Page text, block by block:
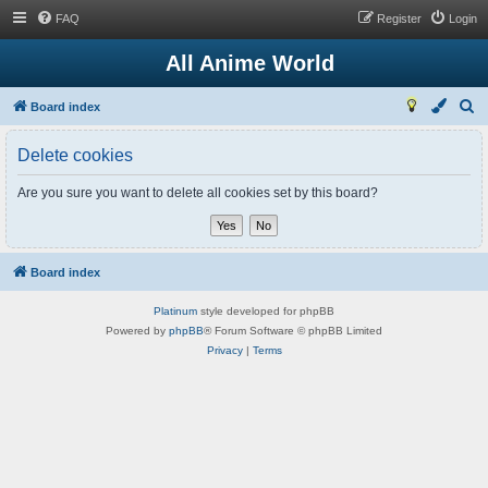
FAQ Login
Register
All Anime World
Board index
e
a
c
h
Delete cookies
Are you sure you want to delete all cookies set by this board?
Board index
Platinum style developed for phpBB
Powered by phpBB® Forum Software © phpBB Limited
Privacy| Terms